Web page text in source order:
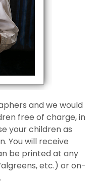
and we would
free of charge, in
your children as
You will receive
be printed at any
etc.) or on-